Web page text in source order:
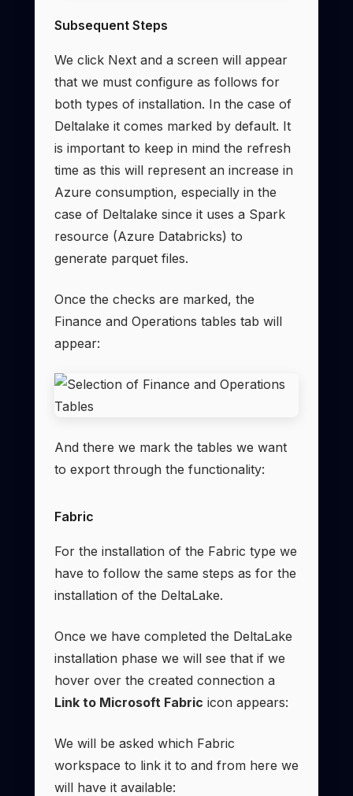
Subsequent Steps
We click Next and a screen will appear
that we must configure as follows for
both types of installation. In the case of
Deltalake it comes marked by default. It
is important to keep in mind the refresh
time as this will represent an increase in
Azure consumption, especially in the
case of Deltalake since it uses a Spark
resource (Azure Databricks) to
generate parquet files.
Once the checks are marked, the
Finance and Operations tables tab will
appear:
And there we mark the tables we want
to export through the functionality:
Fabric
For the installation of the Fabric type we
have to follow the same steps as for the
installation of the DeltaLake.
Once we have completed the DeltaLake
installation phase we will see that if we
hover over the created connection a
Link to Microsoft Fabric icon appears:
We will be asked which Fabric
workspace to link it to and from here we
will have it available: